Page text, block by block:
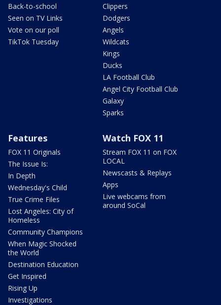
Back-to-school
Seen on TV Links
Vote on our poll
TikTok Tuesday
Clippers
Dodgers
Angels
Wildcats
Kings
Ducks
LA Football Club
Angel City Football Club
Galaxy
Sparks
Features
FOX 11 Originals
The Issue Is:
In Depth
Wednesday's Child
True Crime Files
Lost Angeles: City of
Homeless
Community Champions
When Magic Shocked
the World
Destination Education
Get Inspired
Rising Up
Investigations
Watch FOX 11
Stream FOX 11 on FOX
LOCAL
Newscasts & Replays
Apps
Live webcams from
around SoCal